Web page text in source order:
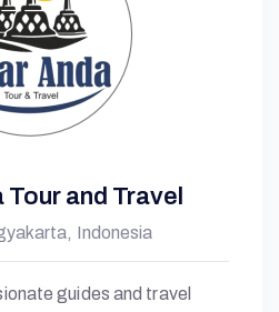
and Travel
Indonesia
guides and travel